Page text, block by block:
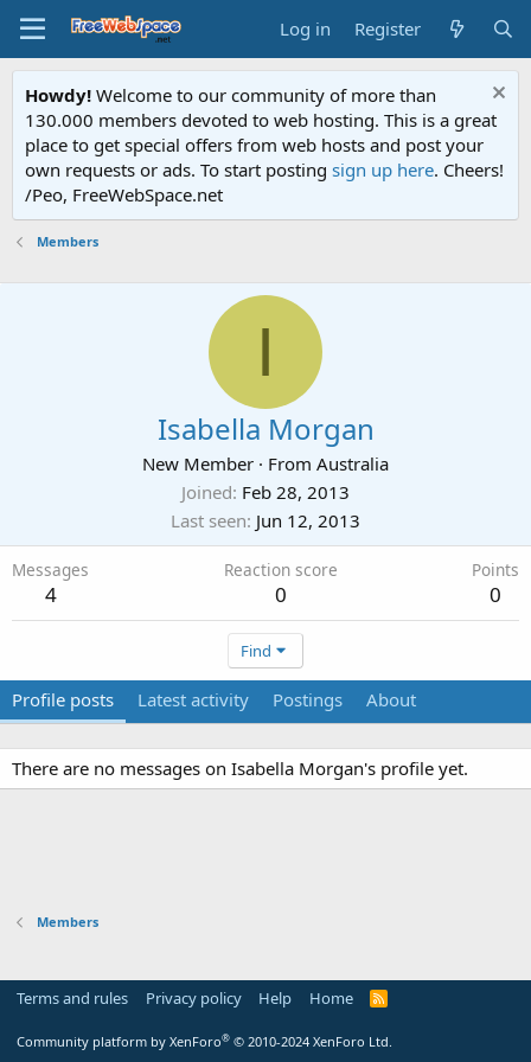
Log in Register
Howdy! Welcome to our community of more than
130.000 members devoted to web hosting. This is a great
place to get special offers from web hosts and post your
own requests or ads. To start posting sign up here. Cheers!
/Peo, FreeWebSpace.net
Members
I
Isabella Morgan
New Member · From Australia
Joined Feb 28, 2013
Last seen Jun 12, 2013
Messages
4
Reaction score
0
Points
0
Find
Profile posts Latest activity Postings About
There are no messages on Isabella Morgan's profile yet.
Members
Terms and rules Privacy policy Help Home
R
Community platform by XenForo® © 2010-2024 XenForo Ltd.